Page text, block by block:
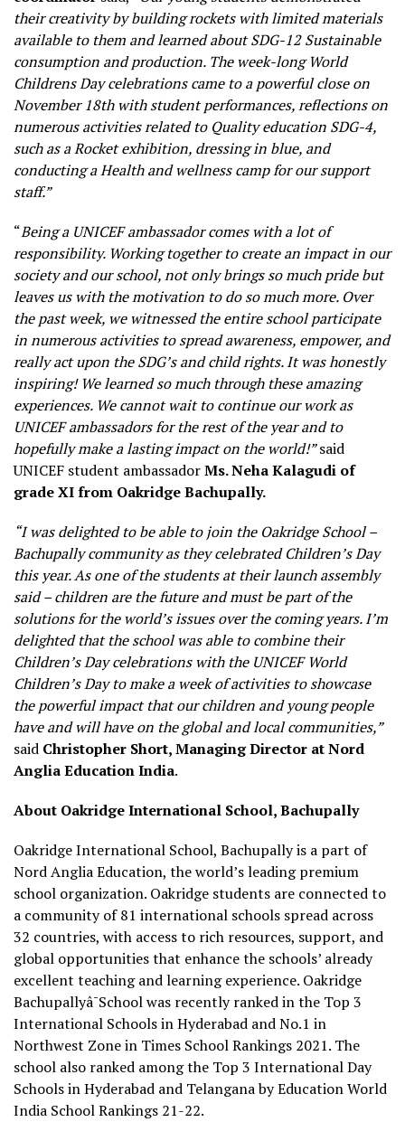
their creativity by building rockets with limited materials
available to them and learned about SDG-12 Sustainable
consumption and production. The week-long World
Childrens Day celebrations came to a powerful close on
November 18th with student performances, reflections on
numerous activities related to Quality education SDG-4,
such as a Rocket exhibition, dressing in blue, and
conducting a Health and wellness camp for our support
staff.”
“Being a UNICEF ambassador comes with a lot of
responsibility. Working together to create an impact in our
society and our school, not only brings so much pride but
leaves us with the motivation to do so much more. Over
the past week, we witnessed the entire school participate
in numerous activities to spread awareness, empower, and
really act upon the SDG’s and child rights. It was honestly
inspiring! We learned so much through these amazing
experiences. We cannot wait to continue our work as
UNICEF ambassadors for the rest of the year and to
hopefully make a lasting impact on the world!”said
UNICEF student ambassadorMs. Neha Kalagudi of
grade XI from Oakridge Bachupally.
“I was delighted to be able to join the Oakridge School –
Bachupally community as they celebrated Children’s Day
this year. As one of the students at their launch assembly
said – children are the future and must be part of the
solutions for the world’s issues over the coming years. I’m
delighted that the school was able to combine their
Children’s Day celebrations with the UNICEF World
Children’s Day to make a week of activities to showcase
the powerful impact that our children and young people
have and will have on the global and local communities,”
said Christopher Short, Managing Director at Nord
Anglia Education India.
About Oakridge International School, Bachupally
Oakridge International School, Bachupally is a part of
Nord Anglia Education, the world’s leading premium
school organization. Oakridge students are connected to
a community of 81 international schools spread across
32 countries, with access to rich resources, support, and
global opportunities that enhance the schools’ already
excellent teaching and learning experience. Oakridge
Bachupallyâ¯School was recently ranked in the Top 3
International Schools in Hyderabad and No.1 in
Northwest Zone in Times School Rankings 2021. The
school also ranked among the Top 3 International Day
Schools in Hyderabad and Telangana by Education World
India School Rankings 21-22.